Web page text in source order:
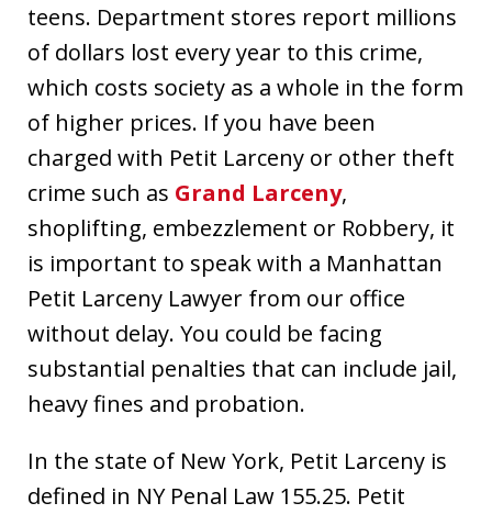
teens. Department stores report millions
of dollars lost every year to this crime,
which costs society as a whole in the form
of higher prices. If you have been
charged with Petit Larceny or other theft
crime such as Grand Larceny,
shoplifting, embezzlement or Robbery, it
is important to speak with a Manhattan
Petit Larceny Lawyer from our office
without delay. You could be facing
substantial penalties that can include jail,
heavy fines and probation.
In the state of New York, Petit Larceny is
defined in NY Penal Law 155.25. Petit